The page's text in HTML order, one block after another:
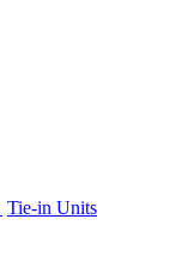
Tie-in Units